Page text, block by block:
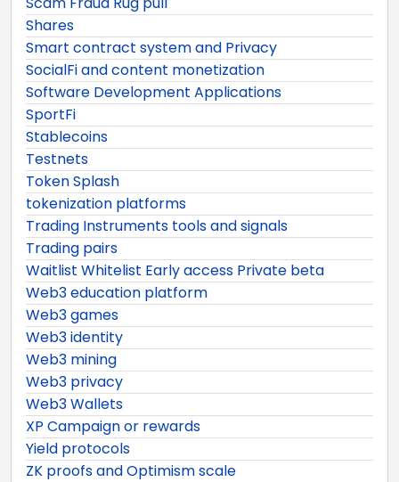
Shares
Smart contract system and Privacy
SocialFi and content monetization
Software Development Applications
SportFi
Stablecoins
Testnets
Token Splash
tokenization platforms
Trading Instruments tools and signals
Trading pairs
Waitlist Whitelist Early access Private beta
Web3 education platform
Web3 games
Web3 identity
Web3 mining
Web3 privacy
Web3 Wallets
XP Campaign or rewards
Yield protocols
ZK proofs and Optimism scale